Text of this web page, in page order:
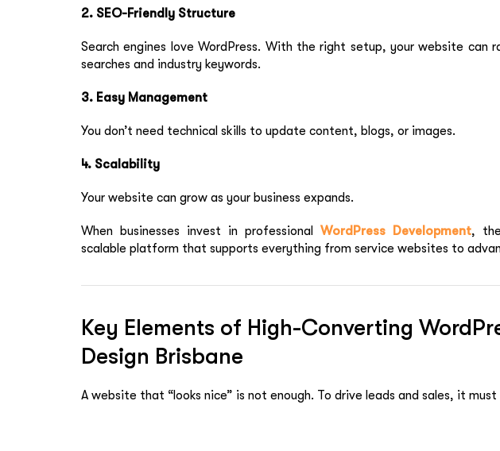
2. SEO-Friendly Structure
Search engines love WordPress. With the right setup, your website can
searches and industry keywords.
3. Easy Management
You don’t need technical skills to update content, blogs, or images.
4. Scalability
Your website can grow as your business expands.
When businesses invest in professional WordPress Development,
scalable platform that supports everything from service websites to
Key Elements of High-Converting
Design Brisbane
A website that “looks nice” is not enough. To drive leads and sales, it